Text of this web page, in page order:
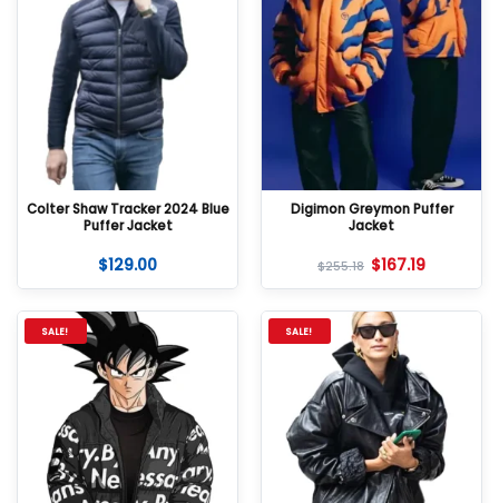
Colter Shaw Tracker 2024 Blue
Puffer Jacket
$129.00
Digimon Greymon Puffer
Jacket
$255.18 $167.19
SALE! SALE!